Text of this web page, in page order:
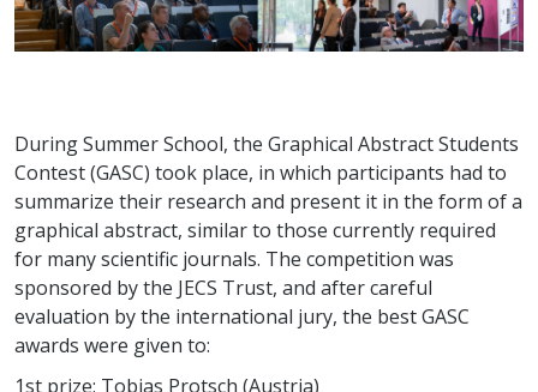
During Summer School, the Graphical Abstract Students
Contest (GASC) took place, in which participants had to
summarize their research and present it in the form of a
graphical abstract, similar to those currently required
for many scientific journals. The competition was
sponsored by the JECS Trust, and after careful
evaluation by the international jury, the best GASC
awards were given to:
1st prize: Tobias Protsch (Austria)